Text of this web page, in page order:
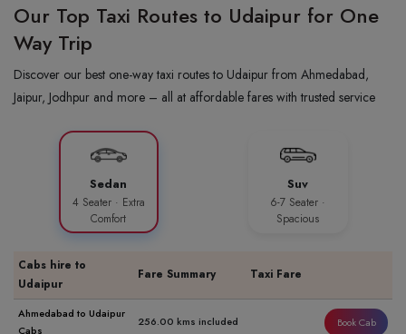
Our Top Taxi Routes to Udaipur for One
Way Trip
Discover our best one-way taxi routes to Udaipur from Ahmedabad,
Jaipur, Jodhpur and more – all at affordable fares with trusted service
Sedan
4 Seater · Extra
Comfort
Suv
6-7 Seater ·
Spacious
Cabs hire to
Udaipur
Fare Summary Taxi Fare
Ahmedabad to Udaipur
Cabs
256.00 kms included Book Cab